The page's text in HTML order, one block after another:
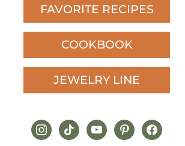
FAVORITE RECIPES
COOKBOOK
JEWELRY LINE
instagram
tiktokyoutubepinterestfacebook